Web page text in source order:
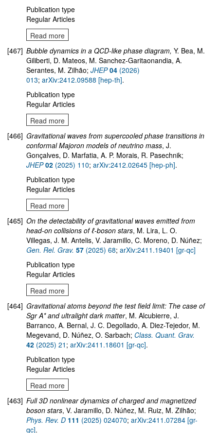
Publication type
Regular Articles
Read more
[467] Bubble dynamics in a QCD-like phase diagram, Y. Bea, M.
Giliberti, D. Mateos, M. Sanchez-Garitaonandia, A.
Serantes, M. Zilhão; JHEP 04 (2026)
013; arXiv:2412.09588 [hep-th].
Publication type
Regular Articles
Read more
[466] Gravitational waves from supercooled phase transitions in
conformal Majoron models of neutrino mass, J.
Gonçalves, D. Marfatia, A. P. Morais, R. Pasechnik;
JHEP02 (2025) 110; arXiv:2412.02645 [hep-ph].
Publication type
Regular Articles
Read more
[465] On the detectability of gravitational waves emitted from
head-on collisions of ℓ-boson stars, M. Lira, L. O.
Villegas, J. M. Antelis, V. Jaramillo, C. Moreno, D. Núñez;
Gen. Rel. Grav. 57 (2025) 68; arXiv:2411.19401 [gr-qc]
Publication type
Regular Articles
Read more
[464] Gravitational atoms beyond the test field limit: The case of
Sgr A* and ultralight dark matter, M. Alcubierre, J.
Barranco, A. Bernal, J. C. Degollado, A. Diez-Tejedor, M.
Megevand, D. Núñez, O. Sarbach; Class. Quant. Grav.
42 (2025) 21 ; arXiv:2411.18601 [gr-qc].
Publication type
Regular Articles
Read more
[463] Full 3D nonlinear dynamics of charged and magnetized
boson stars, V. Jaramillo, D. Núñez, M. Ruiz, M. Zilhão;
Phys. Rev. D 111 (2025) 024070; arXiv:2411.07284 [gr-
qc].